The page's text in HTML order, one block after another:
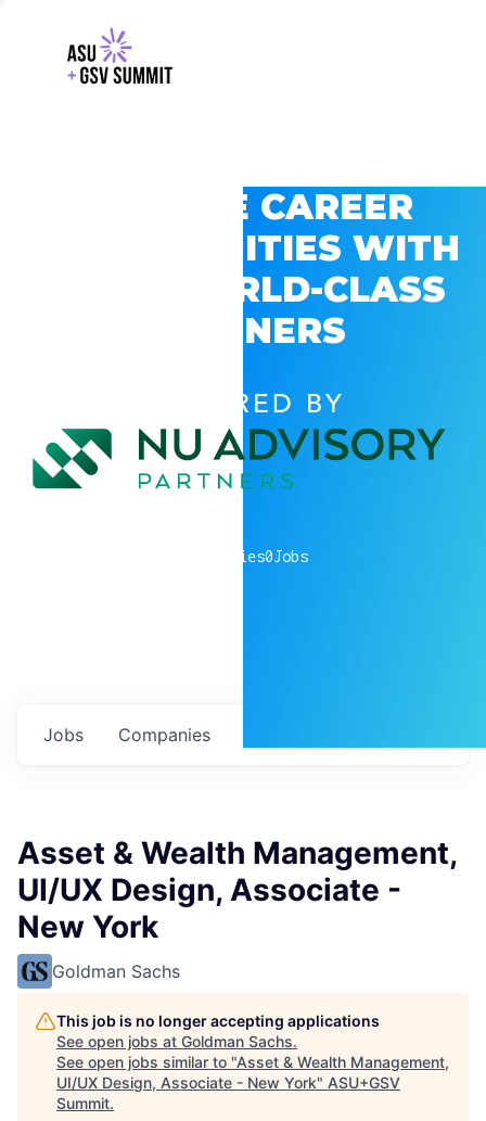
EXPLORE CAREER
OPPORTUNITIES WITH
GSV’S WORLD-CLASS
PARTNERS
POWERED BY
companies0Jobs
Jobs Companies
Asset & Wealth Management,
UI/UX Design, Associate -
New York
Goldman Sachs
This job is no longer accepting applications
See open jobs at Goldman Sachs.
See open jobs similar to "Asset & Wealth Management,
UI/UX Design, Associate - New York" ASU+GSV
Summit.